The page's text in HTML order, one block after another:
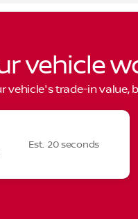
vehicle
vehicle's trade-in value,
Est. 20 seconds